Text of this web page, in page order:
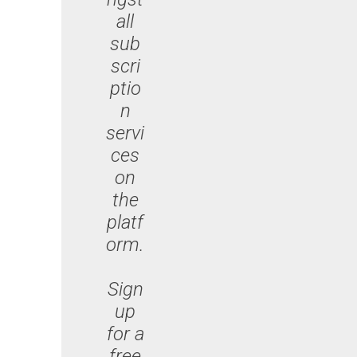
all
sub
scri
ptio
n
servi
ces
on
the
platf
orm.
Sign
up
for a